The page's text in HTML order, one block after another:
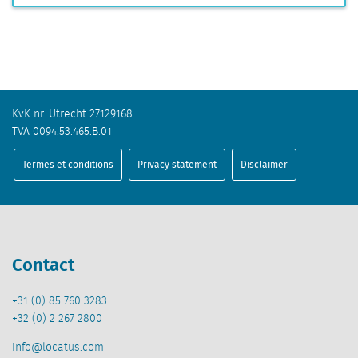
KvK nr. Utrecht 27129168
TVA 0094.53.465.B.01
Termes et conditions Privacy statement Disclaimer
Contact
+31 (0) 85 760 3283
+32 (0) 2 267 2800
info@locatus.com